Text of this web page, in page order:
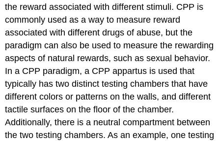
the reward associated with different stimuli. CPP is
commonly used as a way to measure reward
associated with different drugs of abuse, but the
paradigm can also be used to measure the rewarding
aspects of natural rewards, such as sexual behavior.
In a CPP paradigm, a CPP appartus is used that
typically has two distinct testing chambers that have
different colors or patterns on the walls, and different
tactile surfaces on the floor of the chamber.
Additionally, there is a neutral compartment between
the two testing chambers. As an example, one testing